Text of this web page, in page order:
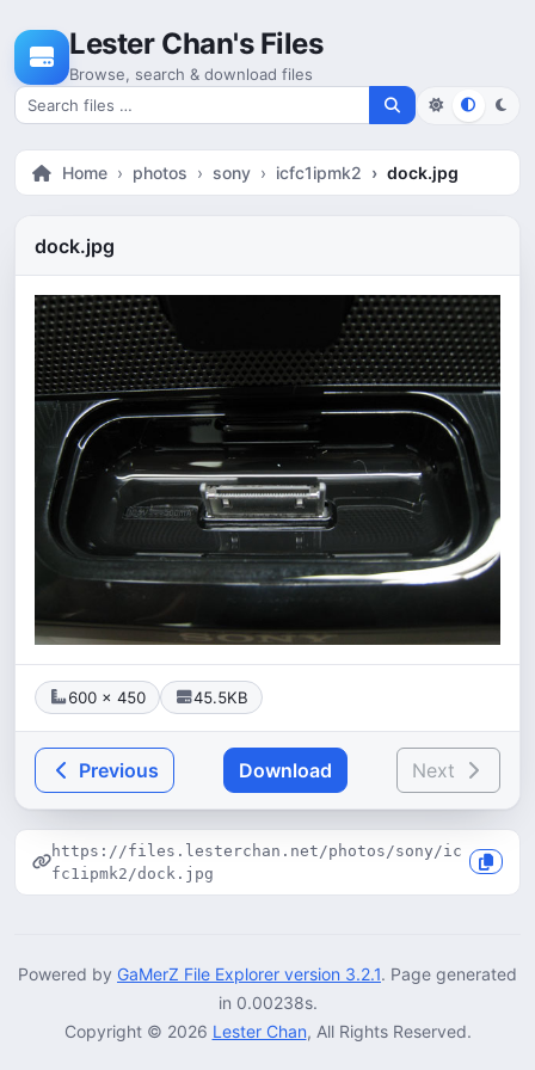
Lester Chan's Files
Browse, search & download files
Search for files
Home photos sony icfc1ipmk2 dock.jpg
dock.jpg
600 × 450 45.5KB
Previous Download Next
https://files.lesterchan.net/photos/sony/ic
fc1ipmk2/dock.jpg
Powered by GaMerZ File Explorer version 3.2.1. Page generated
in 0.00238s.
Copyright © 2026 Lester Chan, All Rights Reserved.